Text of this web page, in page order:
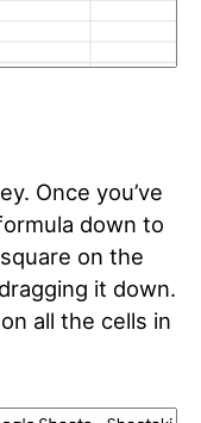
Once you’ve
down to
on the
it down.
all the cells in